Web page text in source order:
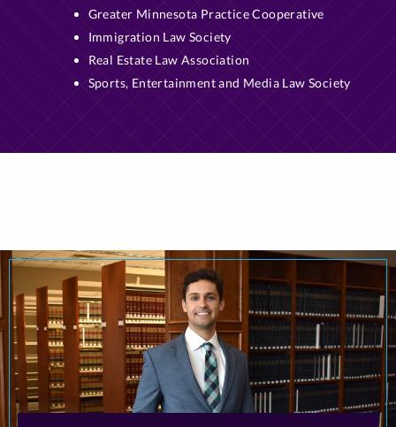
Greater Minnesota Practice Cooperative
Immigration Law Society
Real Estate Law Association
Sports, Entertainment and Media Law Society